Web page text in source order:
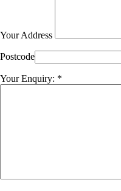
Your Address
Postcode
Your Enquiry: *